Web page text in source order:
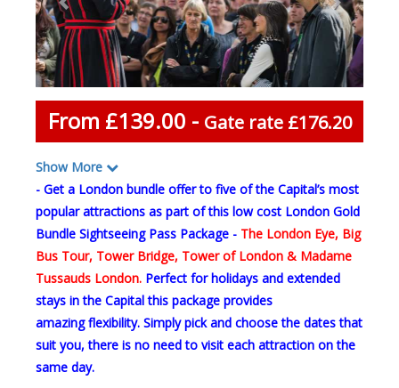
From £139.00 - Gate rate £176.20
Show More
- Get a London bundle offer to five of the Capital’s most
popular attractions as part of this low cost London Gold
Bundle Sightseeing Pass Package - The London Eye, Big
Bus Tour, Tower Bridge, Tower of London & Madame
Tussauds London. Perfect for holidays and extended
stays in the Capital this package provides
amazing flexibility. Simply pick and choose the dates that
suit you, there is no need to visit each attraction on the
same day.